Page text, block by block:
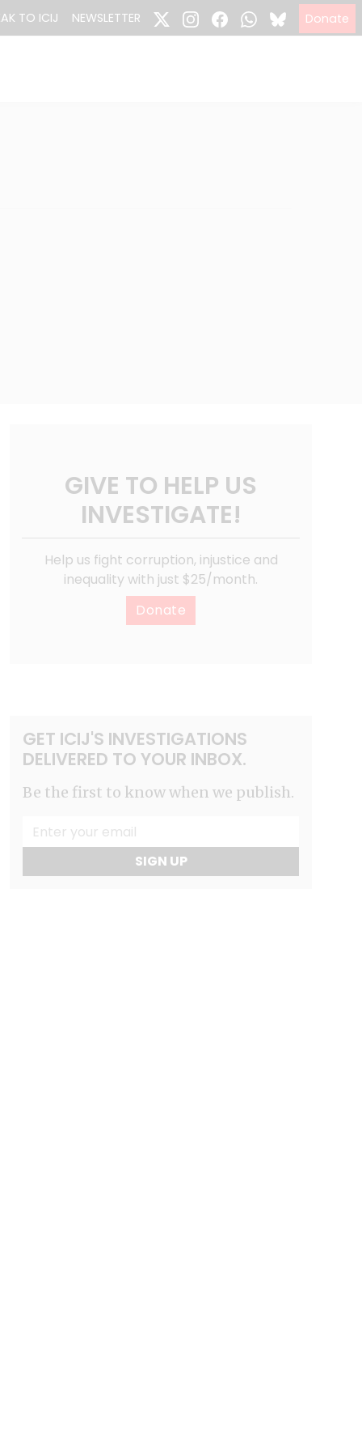
TO ICIJ NEWSLETTER Donate
GIVE TO HELP US
INVESTIGATE!
Help us fight corruption, injustice and
inequality with just $25/month.
Donate
GET ICIJ'S INVESTIGATIONS
DELIVERED TO YOUR INBOX.
Be the first to know when we publish.
SIGN UP